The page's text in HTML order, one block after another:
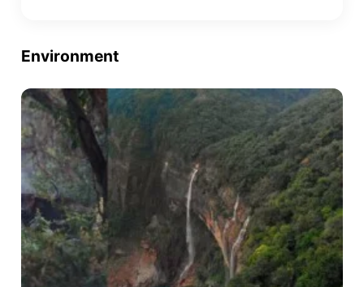
Environment